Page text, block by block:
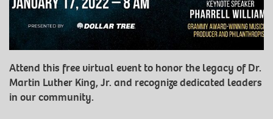
Attend this free virtual event to honor the legacy of Dr.
Martin Luther King, Jr. and recognize dedicated leaders
in our community.